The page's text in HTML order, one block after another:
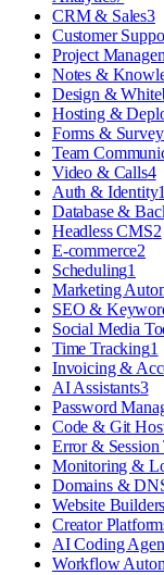
CRM & Sales3
Customer
Project
Notes &
Design &
Hosting &
Forms &
Team
Video & Calls4
Auth & Identity1
Database &
Headless CMS2
E-commerce2
Scheduling1
Marketing
SEO &
Social Media
Time Tracking1
Invoicing &
AI Assistants3
Password
Code & Git
Error & Session
Monitoring &
Domains &
Website
Creator
AI Coding
Workflow